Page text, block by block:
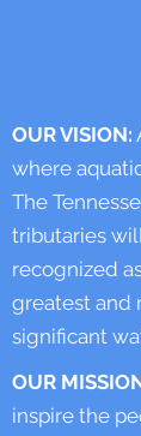
OUR VISION:
where
The
tributaries
recognized
greatest and
significant
OUR
inspire the